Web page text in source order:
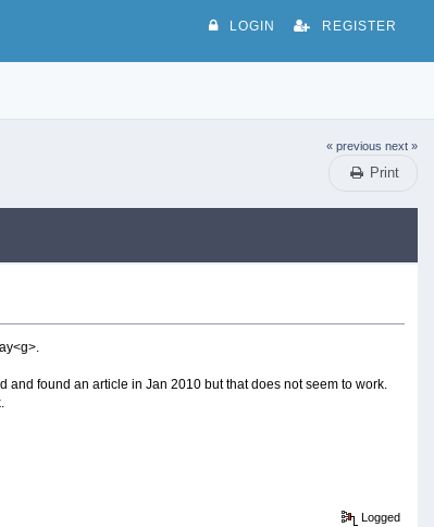
LOGIN REGISTER
« previous next »
Print
found an article in Jan 2010 but that does not seem to work.
Logged